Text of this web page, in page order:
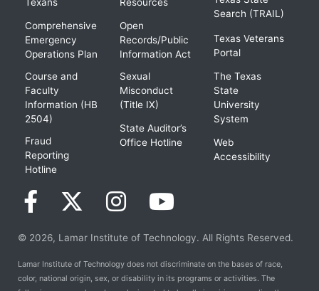
Texans
Comprehensive
Emergency
Operations Plan
Course and
Faculty
Information (HB
2504)
Fraud
Reporting
Hotline
Resources
Open
Records/Public
Information Act
Sexual
Misconduct
(Title IX)
State Auditor’s
Office Hotline
Search (TRAIL)
Texas Veterans
Portal
The Texas
State
University
System
Web
Accessibility
© 2026, Lamar Institute of Technology. All Rights Reserved.
Lamar Institute of Technology does not discriminate on the bases of race,
color, national origin, sex, or disability in its programs or activities. The